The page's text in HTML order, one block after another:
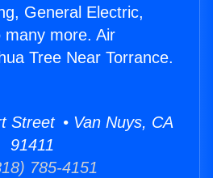
General Electric,
many more. Air
Tree Near Torrance.
Street • Van Nuys, CA
91411
785-4151